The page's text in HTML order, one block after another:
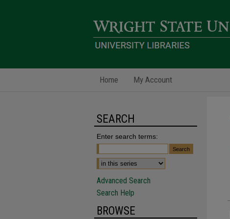
Home My Account
SEARCH
Enter search terms:
Advanced Search
Search Help
BROWSE